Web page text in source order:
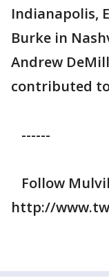
Indianapolis,
Burke in
Andrew
contributed
------
Follow
http://